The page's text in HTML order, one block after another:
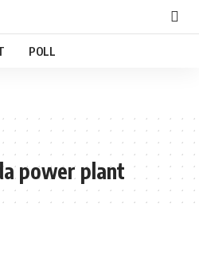
POLL
power plant